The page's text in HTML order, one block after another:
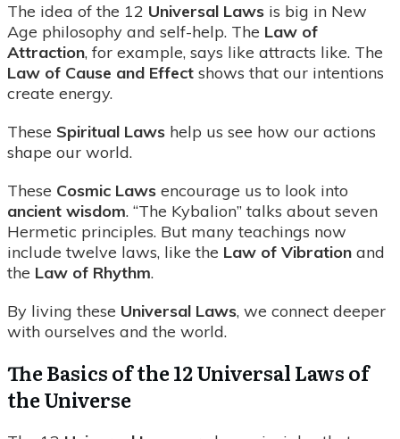
The idea of the 12 Universal Laws is big in New
Age philosophy and self-help. The Law of
Attraction, for example, says like attracts like. The
Law of Cause and Effect shows that our intentions
create energy.
These Spiritual Laws help us see how our actions
shape our world.
These Cosmic Laws encourage us to look into
ancient wisdom. “The Kybalion” talks about seven
Hermetic principles. But many teachings now
include twelve laws, like the Law of Vibration and
the Law of Rhythm.
By living these Universal Laws, we connect deeper
with ourselves and the world.
The Basics of the 12 Universal Laws of
the Universe